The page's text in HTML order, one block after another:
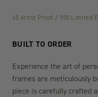
45 Artist Proof / 950 Limited
BUILT TO ORDER
Experience the art of
frames are meticulously
piece is carefully crafted